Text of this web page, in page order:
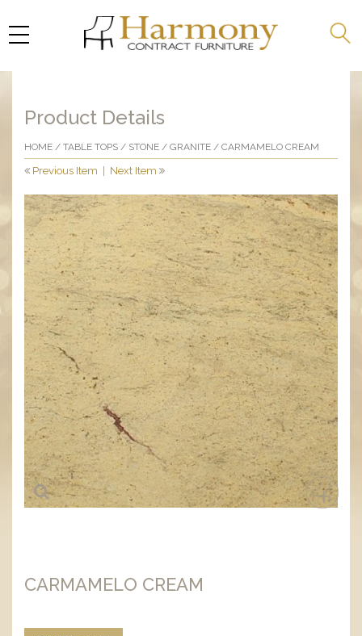
Product Details
HOME / TABLE TOPS / STONE / GRANITE / CARMAMELO CREAM
Previous Item Next Item
CARMAMELO CREAM